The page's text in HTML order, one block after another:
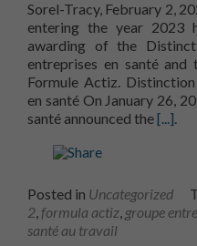
Sorel-Tracy, February 2,
entering the year 2023
awarding of the
entreprises en santé
Formule Actiz.
en santé On January 26,
santé announced theMore
[...].
Posted in Uncategorized
2, formula actiz, groupe
santé au travail